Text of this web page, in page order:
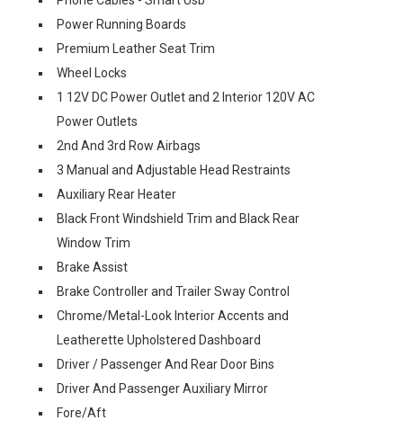
Power Running Boards
Premium Leather Seat Trim
Wheel Locks
1 12V DC Power Outlet and 2 Interior 120V AC
Power Outlets
2nd And 3rd Row Airbags
3 Manual and Adjustable Head Restraints
Auxiliary Rear Heater
Black Front Windshield Trim and Black Rear
Window Trim
Brake Assist
Brake Controller and Trailer Sway Control
Chrome/Metal-Look Interior Accents and
Leatherette Upholstered Dashboard
Driver / Passenger And Rear Door Bins
Driver And Passenger Auxiliary Mirror
Fore/Aft